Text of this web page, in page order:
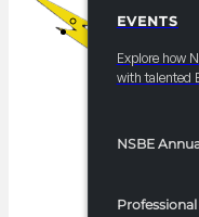
EVENTS
EVENTS
Explore how
with talented
NSBE